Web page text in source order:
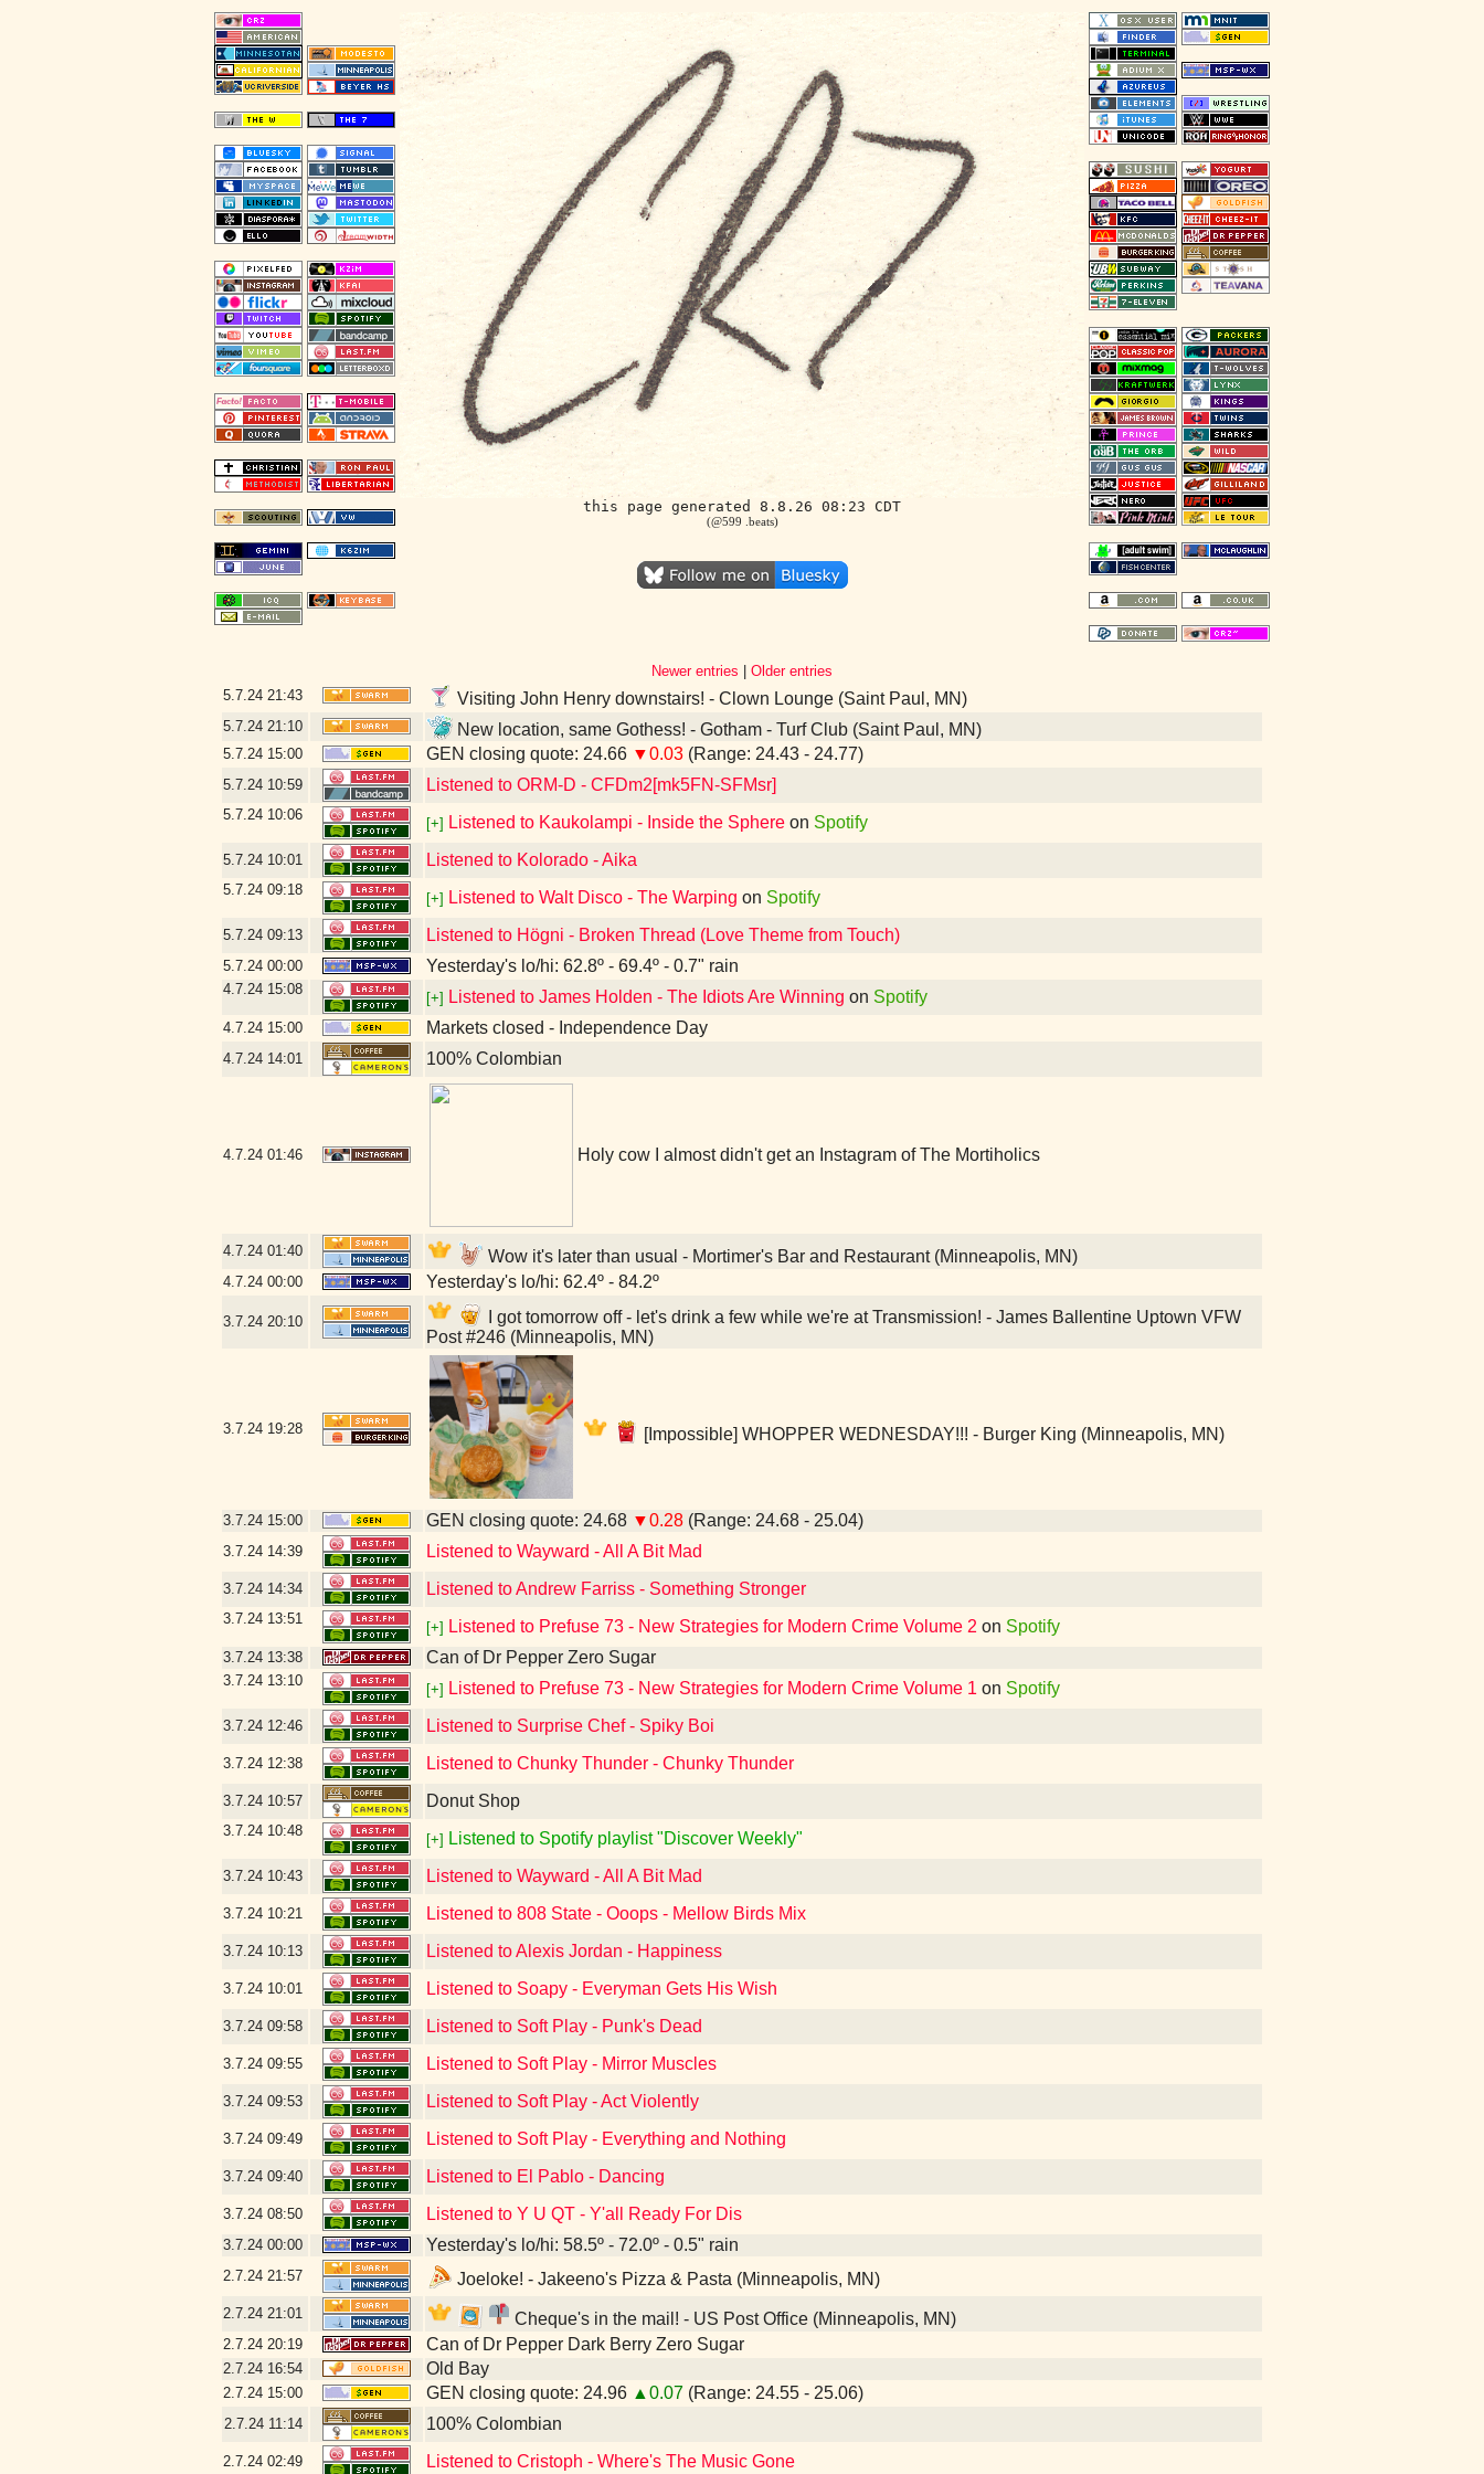
this page generated 8.8.26 08:23 CDT
(@599 .beats)
Newer entries
Older entries
5.7.24 21:43 Visiting John Henry downstairs! - Clown Lounge (Saint Paul, MN)
5.7.24 21:10 New location, same Gothess! - Gotham - Turf Club (Saint Paul, MN)
5.7.24 15:00 GEN closing quote: 24.66 ▼0.03 (Range: 24.43 - 24.77)
5.7.24 10:59 Listened to ORM-D - CFDm2[mk5FN-SFMsr]
5.7.24 10:06
[+] Listened to Kaukolampi - Inside the Sphere on Spotify
5.7.24 10:01 Listened to Kolorado - Aika
5.7.24 09:18
[+] Listened to Walt Disco - The Warping on Spotify
5.7.24 09:13 Listened to Högni - Broken Thread (Love Theme from Touch)
5.7.24 00:00 Yesterday's lo/hi: 62.8º - 69.4º - 0.7" rain
4.7.24 15:08
[+] Listened to James Holden - The Idiots Are Winning on Spotify
4.7.24 15:00 Markets closed - Independence Day
4.7.24 14:01 100% Colombian
4.7.24 01:46 Holy cow I almost didn't get an Instagram of The Mortiholics
4.7.24 01:40 Wow it's later than usual - Mortimer's Bar and Restaurant (Minneapolis, MN)
4.7.24 00:00 Yesterday's lo/hi: 62.4º - 84.2º
3.7.24 20:10
I got tomorrow off - let's drink a few while we're at Transmission! - James Ballentine Uptown VFW
Post #246 (Minneapolis, MN)
3.7.24 19:28 [Impossible] WHOPPER WEDNESDAY!!! - Burger King (Minneapolis, MN)
3.7.24 15:00 GEN closing quote: 24.68 ▼0.28 (Range: 24.68 - 25.04)
3.7.24 14:39 Listened to Wayward - All A Bit Mad
3.7.24 14:34 Listened to Andrew Farriss - Something Stronger
3.7.24 13:51
[+] Listened to Prefuse 73 - New Strategies for Modern Crime Volume 2 on Spotify
3.7.24 13:38 Can of Dr Pepper Zero Sugar
3.7.24 13:10
[+] Listened to Prefuse 73 - New Strategies for Modern Crime Volume 1 on Spotify
3.7.24 12:46 Listened to Surprise Chef - Spiky Boi
3.7.24 12:38 Listened to Chunky Thunder - Chunky Thunder
3.7.24 10:57 Donut Shop
3.7.24 10:48
[+] Listened to Spotify playlist "Discover Weekly"
3.7.24 10:43 Listened to Wayward - All A Bit Mad
3.7.24 10:21 Listened to 808 State - Ooops - Mellow Birds Mix
3.7.24 10:13 Listened to Alexis Jordan - Happiness
3.7.24 10:01 Listened to Soapy - Everyman Gets His Wish
3.7.24 09:58 Listened to Soft Play - Punk's Dead
3.7.24 09:55 Listened to Soft Play - Mirror Muscles
3.7.24 09:53 Listened to Soft Play - Act Violently
3.7.24 09:49 Listened to Soft Play - Everything and Nothing
3.7.24 09:40 Listened to El Pablo - Dancing
3.7.24 08:50 Listened to Y U QT - Y'all Ready For Dis
3.7.24 00:00 Yesterday's lo/hi: 58.5º - 72.0º - 0.5" rain
2.7.24 21:57 Joeloke! - Jakeeno's Pizza & Pasta (Minneapolis, MN)
2.7.24 21:01 Cheque's in the mail! - US Post Office (Minneapolis, MN)
2.7.24 20:19 Can of Dr Pepper Dark Berry Zero Sugar
2.7.24 16:54 Old Bay
2.7.24 15:00 GEN closing quote: 24.96 ▲0.07 (Range: 24.55 - 25.06)
2.7.24 11:14 100% Colombian
2.7.24 02:49 Listened to Cristoph - Where's The Music Gone